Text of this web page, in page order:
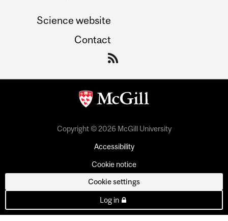
Science website
Contact
Copyright © 2026 McGill University
Accessibility
Cookie notice
Cookie settings
Log in